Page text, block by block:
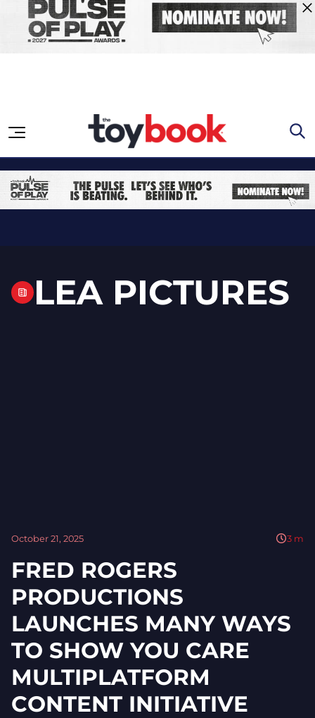
Skip to content
LEA PICTURES
October 21, 2025 3 m
FRED ROGERS
PRODUCTIONS
LAUNCHES MANY WAYS
TO SHOW YOU CARE
MULTIPLATFORM
CONTENT INITIATIVE